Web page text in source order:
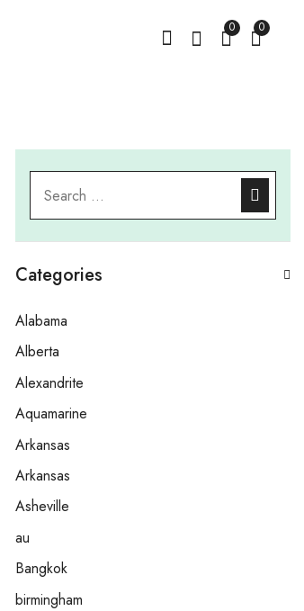
0 0
Categories
Alabama
Alberta
Alexandrite
Aquamarine
Arkansas
Arkansas
Asheville
au
Bangkok
birmingham